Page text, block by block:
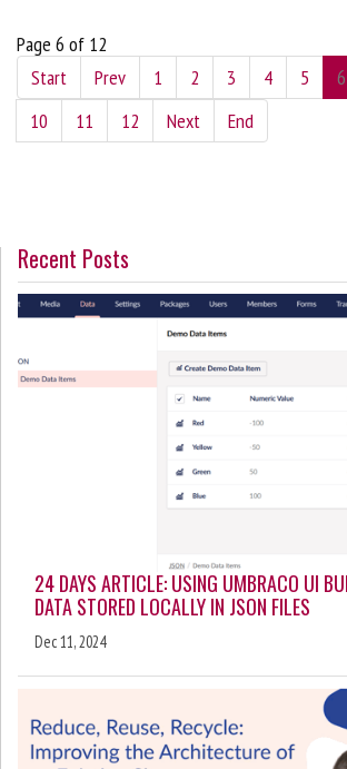
Page 6 of 12
Start
Prev 1 2 3 4 5 6
10
11 12 Next End
Recent Posts
24 DAYS ARTICLE: USING UMBRACO UI
DATA STORED LOCALLY IN JSON FILES
Dec 11, 2024